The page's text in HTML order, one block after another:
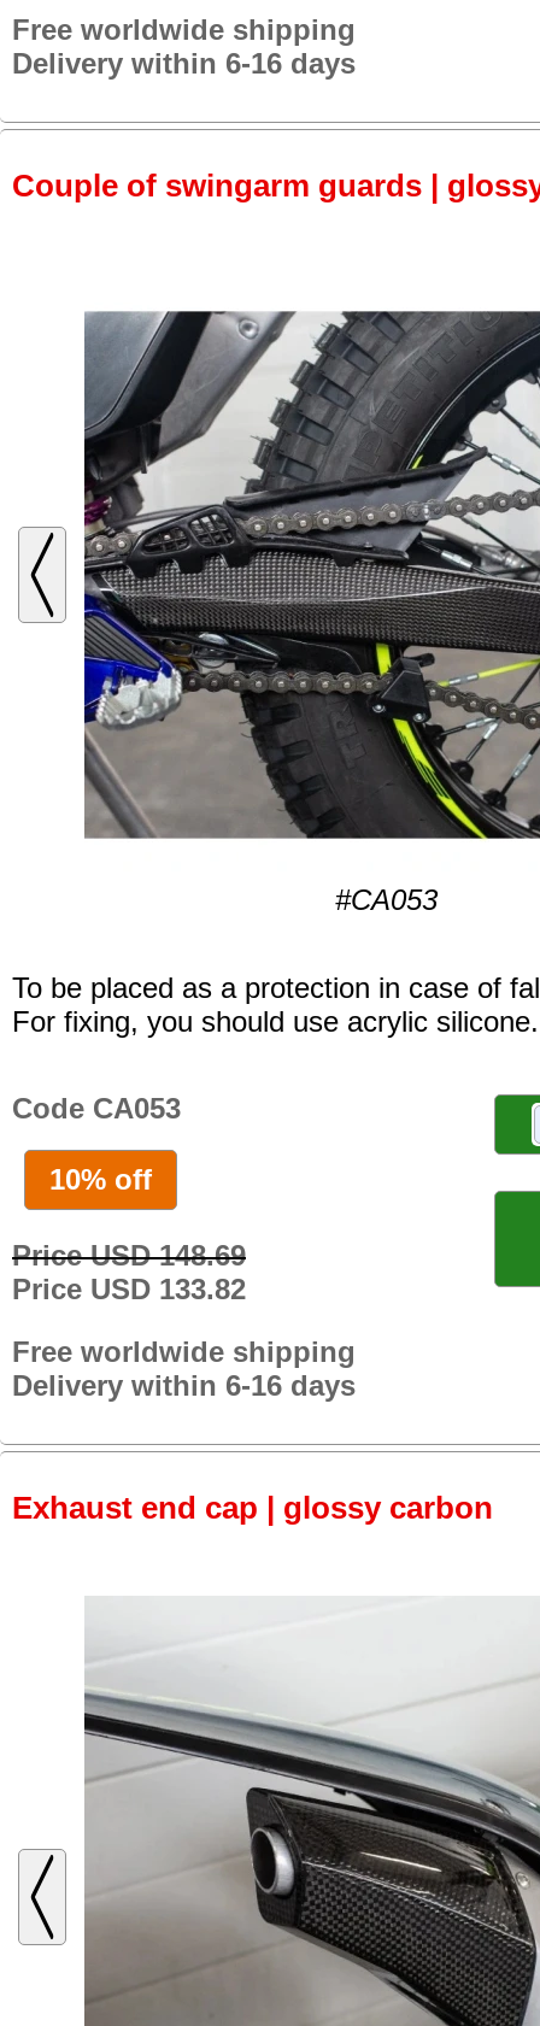
Free worldwide shipping
Delivery within 6-16 days
Couple of swingarm guards |
#CA053
To be placed as a protection in case of
For fixing, you should use acrylic silicone.
Code CA053
10% off
Price USD 148.69
Price USD 133.82
Free worldwide shipping
Delivery within 6-16 days
Exhaust end cap | glossy carbon